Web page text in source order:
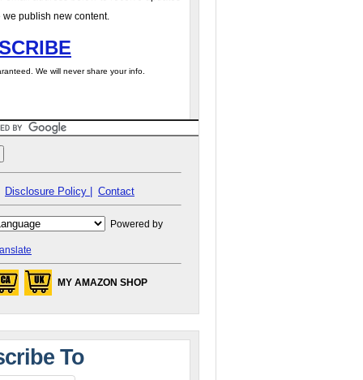
we publish new content.
We will never share your info.
Disclosure Policy | Contact
Powered by
MY AMAZON SHOP
To